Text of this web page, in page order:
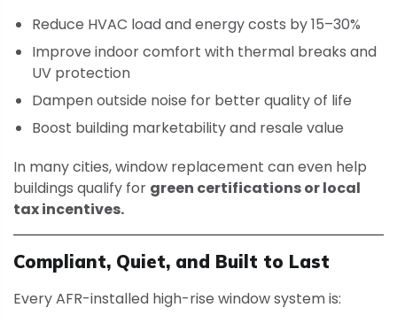
Reduce HVAC load and energy costs by 15–30%
Improve indoor comfort with thermal breaks and
UV protection
Dampen outside noise for better quality of life
Boost building marketability and resale value
In many cities, window replacement can even help
buildings qualify for green certifications or local
tax incentives.
Compliant, Quiet, and Built to Last
Every AFR-installed high-rise window system is: